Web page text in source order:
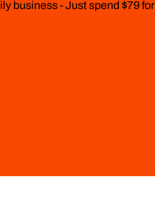
business - Just spend $79